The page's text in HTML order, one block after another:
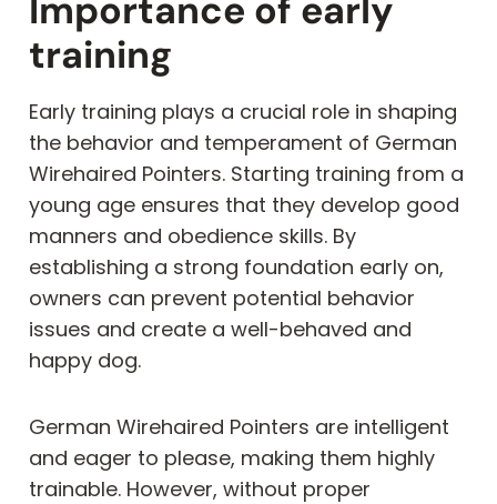
Importance of early
training
Early training plays a crucial role in shaping
the behavior and temperament of German
Wirehaired Pointers. Starting training from a
young age ensures that they develop good
manners and obedience skills. By
establishing a strong foundation early on,
owners can prevent potential behavior
issues and create a well-behaved and
happy dog.
German Wirehaired Pointers are intelligent
and eager to please, making them highly
trainable. However, without proper